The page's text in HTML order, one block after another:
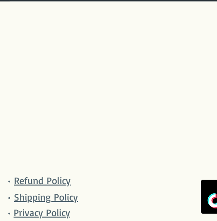
• Refund Policy
• Shipping Policy
• Privacy Policy